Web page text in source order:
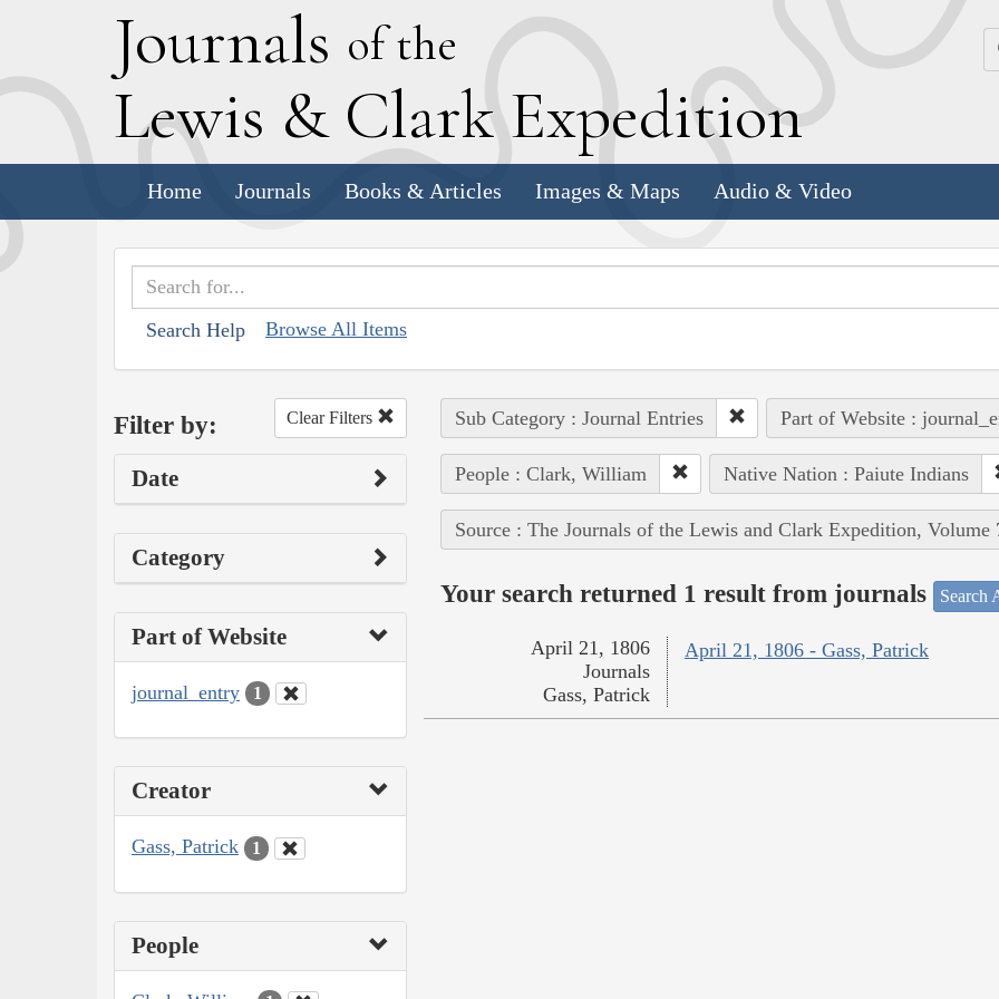
Journals of the
Lewis & Clark Expedition
Home Journals Books & Articles Images & Maps Audio & Video
Search Help Browse All Items
Filter by: Clear Filters
Date
Category
Part of Website
journal_entry 1
Creator
Gass, Patrick 1
People
Sub Category : Journal Entries Part of Website :
People : Clark, William Native Nation : Paiute Indians
Source : The Journals of the Lewis and Clark Expedition, Volume
Your search returned 1 result from journals Search
April 21, 1806 - Gass, Patrick
April 21, 1806
Journals
Gass, Patrick